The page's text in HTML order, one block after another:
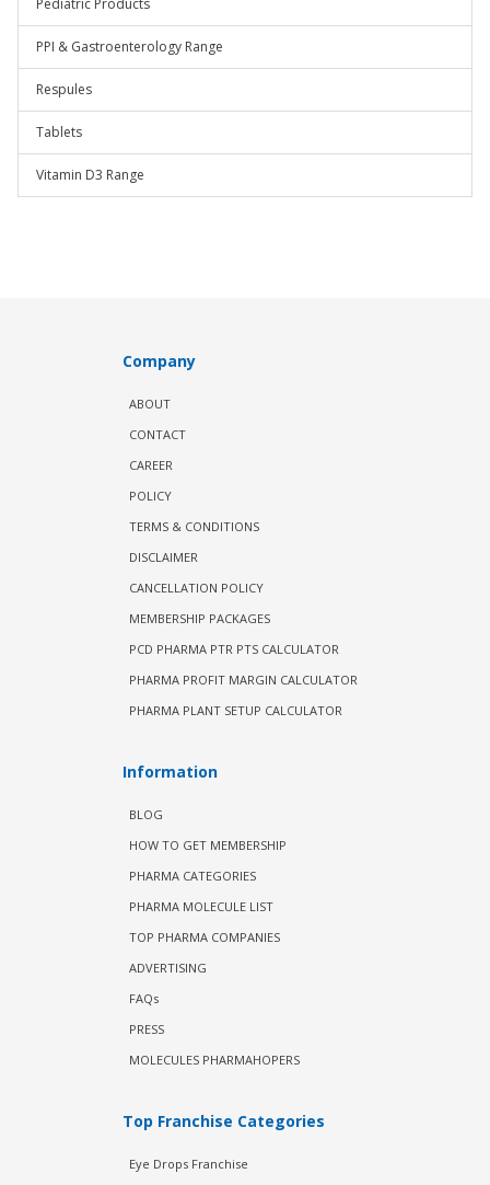
Pediatric Products
PPI & Gastroenterology Range
Respules
Tablets
Vitamin D3 Range
Company
ABOUT
CONTACT
CAREER
POLICY
TERMS & CONDITIONS
DISCLAIMER
CANCELLATION POLICY
MEMBERSHIP PACKAGES
PCD PHARMA PTR PTS CALCULATOR
PHARMA PROFIT MARGIN CALCULATOR
PHARMA PLANT SETUP CALCULATOR
Information
BLOG
HOW TO GET MEMBERSHIP
PHARMA CATEGORIES
PHARMA MOLECULE LIST
TOP PHARMA COMPANIES
ADVERTISING
FAQs
PRESS
MOLECULES PHARMAHOPERS
Top Franchise Categories
Eye Drops Franchise